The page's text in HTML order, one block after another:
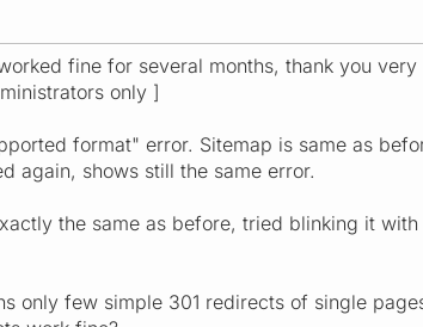
fine for several months, thank you very
only ]
format" error. Sitemap is same as
again, shows still the same error.
the same as before, tried blinking it
only few simple 301 redirects of single